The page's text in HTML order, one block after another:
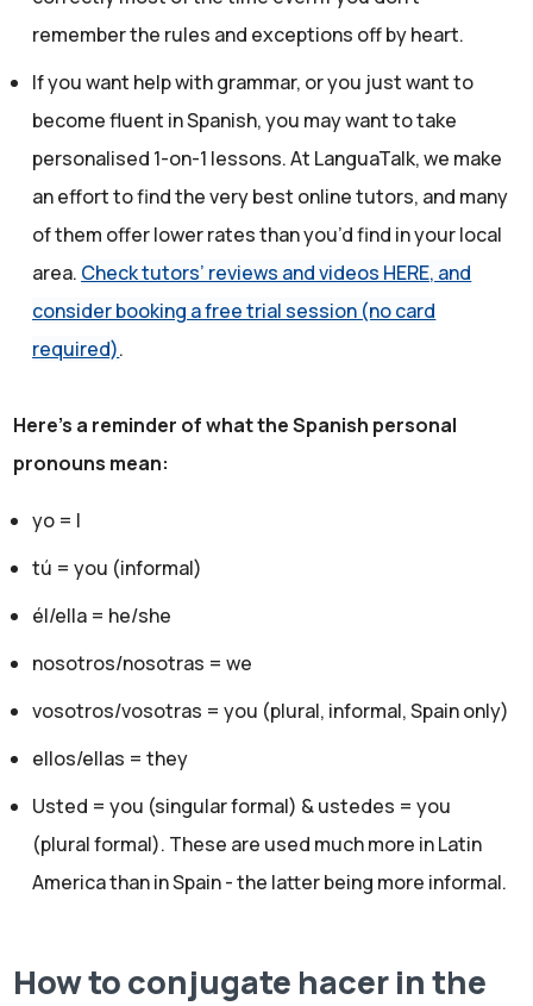
remember the rules and exceptions off by heart.
If you want help with grammar, or you just want to
become fluent in Spanish, you may want to take
personalised 1-on-1 lessons. At LanguaTalk, we make
an effort to find the very best online tutors, and many
of them offer lower rates than you’d find in your local
area. Check tutors’ reviews and videos HERE, and
consider booking a free trial session (no card
required).
Here's a reminder of what the Spanish personal
pronouns mean:
yo = I
tú = you (informal)
él/ella = he/she
nosotros/nosotras = we
vosotros/vosotras = you (plural, informal, Spain only)
ellos/ellas = they
Usted = you (singular formal) & ustedes = you
(plural formal). These are used much more in Latin
America than in Spain - the latter being more informal.
How to conjugate hacer in the